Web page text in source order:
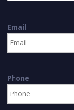
Email
Phone